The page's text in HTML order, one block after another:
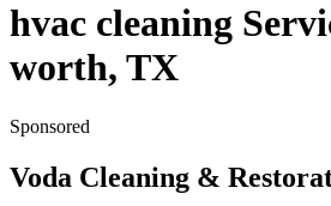
hvac cleaning
worth, TX
Sponsored
Voda Cleaning &